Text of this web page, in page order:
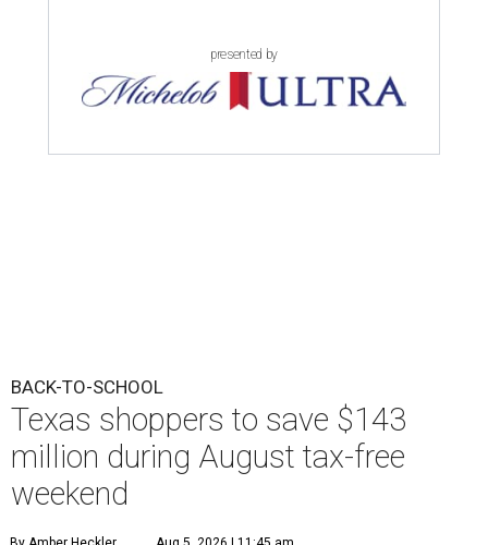
presented by
BACK-TO-SCHOOL
Texas shoppers to save $143
million during August tax-free
weekend